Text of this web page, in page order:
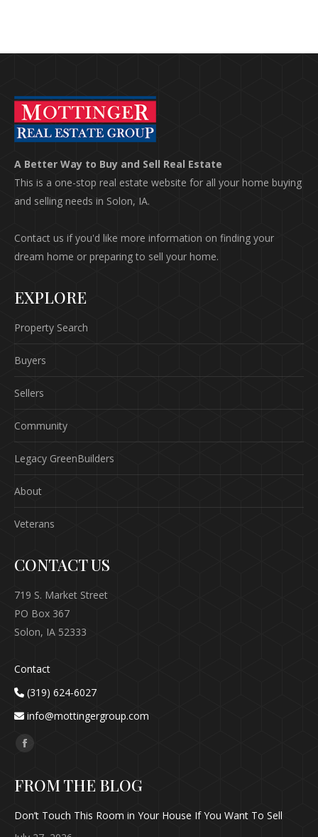
A Better Way to Buy and Sell Real Estate
This is a one-stop real estate website for all your home buying
and selling needs in Solon, IA.
Contact us if you'd like more information on finding your
dream home or preparing to sell your home.
EXPLORE
Property Search
Buyers
Sellers
Community
Legacy GreenBuilders
About
Veterans
CONTACT US
719 S. Market Street
PO Box 367
Solon, IA 52333
Contact
(319) 624-6027
info@mottingergroup.com
Find us on:
Facebook
opens
FROM THE BLOG
Don’t Touch This Room in Your House If You Want To Sell